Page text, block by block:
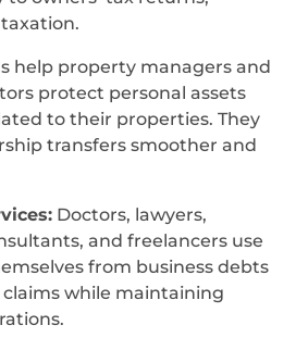
help property managers and
protect personal assets
to their properties. They
transfers smoother and
Doctors, lawyers,
and freelancers use
from business debts
while maintaining